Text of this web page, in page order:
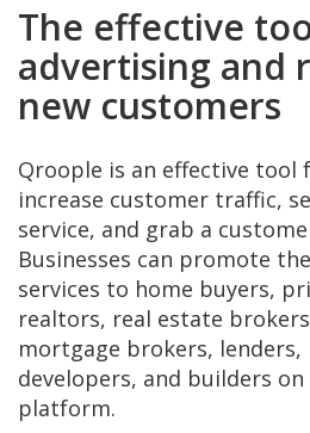
The effective
advertising and
new customers
Qroople is an effective tool
increase customer traffic,
service, and grab a
Businesses can promote
services to home buyers,
realtors, real estate
mortgage brokers,
developers, and builders
platform.